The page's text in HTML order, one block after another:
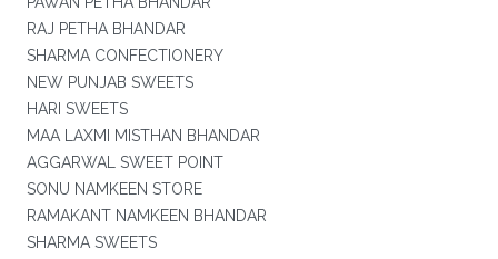
RAJ PETHA BHANDAR
SHARMA CONFECTIONERY
NEW PUNJAB SWEETS
HARI SWEETS
MAA LAXMI MISTHAN BHANDAR
AGGARWAL SWEET POINT
SONU NAMKEEN STORE
RAMAKANT NAMKEEN BHANDAR
SHARMA SWEETS